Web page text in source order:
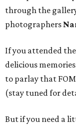
through the
photographers
If you attended
delicious
to parlay that
(stay tuned for
But if you need a